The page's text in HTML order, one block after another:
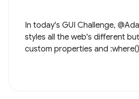
In today's GUI Challenge,
styles all the web's different
custom properties and